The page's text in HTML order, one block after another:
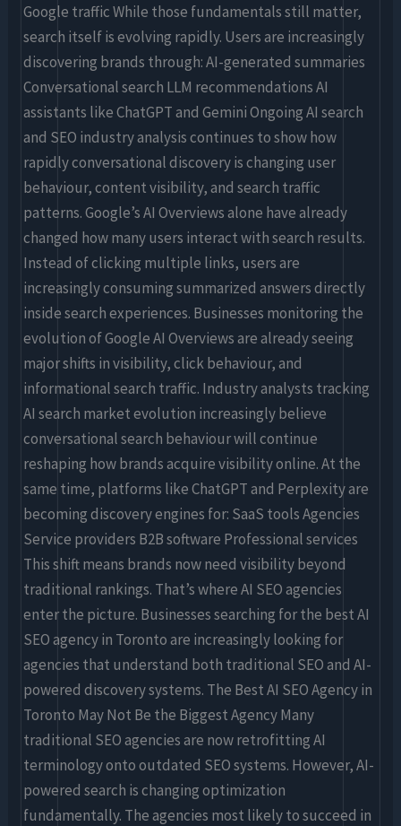
Google traffic While those fundamentals still matter,
search itself is evolving rapidly. Users are increasingly
discovering brands through: AI-generated summaries
Conversational search LLM recommendations AI
assistants like ChatGPT and Gemini Ongoing AI search
and SEO industry analysis continues to show how
rapidly conversational discovery is changing user
behaviour, content visibility, and search traffic
patterns. Google’s AI Overviews alone have already
changed how many users interact with search results.
Instead of clicking multiple links, users are
increasingly consuming summarized answers directly
inside search experiences. Businesses monitoring the
evolution of Google AI Overviews are already seeing
major shifts in visibility, click behaviour, and
informational search traffic. Industry analysts tracking
AI search market evolution increasingly believe
conversational search behaviour will continue
reshaping how brands acquire visibility online. At the
same time, platforms like ChatGPT and Perplexity are
becoming discovery engines for: SaaS tools Agencies
Service providers B2B software Professional services
This shift means brands now need visibility beyond
traditional rankings. That’s where AI SEO agencies
enter the picture. Businesses searching for the best AI
SEO agency in Toronto are increasingly looking for
agencies that understand both traditional SEO and AI-
powered discovery systems. The Best AI SEO Agency in
Toronto May Not Be the Biggest Agency Many
traditional SEO agencies are now retrofitting AI
terminology onto outdated SEO systems. However, AI-
powered search is changing optimization
fundamentally. The agencies most likely to succeed in